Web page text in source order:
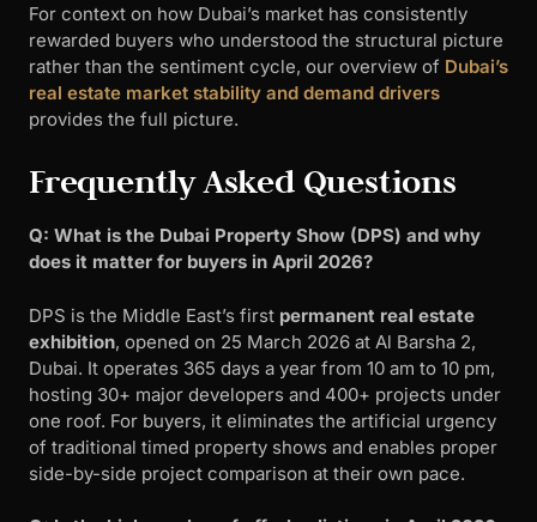
For context on how Dubai’s market has consistently
rewarded buyers who understood the structural picture
rather than the sentiment cycle, our overview of Dubai’s
real estate market stability and demand drivers
provides the full picture.
Frequently Asked Questions
Q: What is the Dubai Property Show (DPS) and why
does it matter for buyers in April 2026?
DPS is the Middle East’s first permanent real estate
exhibition, opened on 25 March 2026 at Al Barsha 2,
Dubai. It operates 365 days a year from 10 am to 10 pm,
hosting 30+ major developers and 400+ projects under
one roof. For buyers, it eliminates the artificial urgency
of traditional timed property shows and enables proper
side-by-side project comparison at their own pace.